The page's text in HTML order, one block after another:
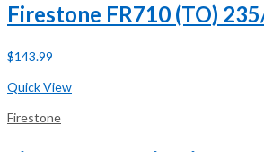
Firestone FR710 (TO)
$143.99
Quick View
Firestone